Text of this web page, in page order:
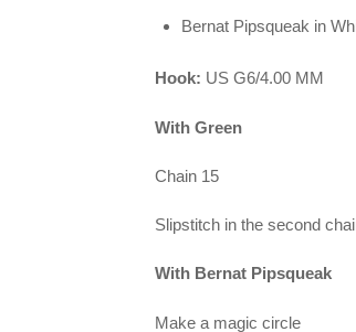
Bernat Pipsqueak in
Hook: US G6/4.00 MM
With Green
Chain 15
Slipstitch in the second
With Bernat Pipsqueak
Make a magic circle